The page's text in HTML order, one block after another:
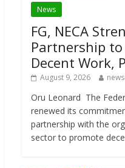
News
FG, NECA
Partnership
Decent Work,
August 9, 2026
Oru Leonard The
renewed its
partnership with the
sector to promote